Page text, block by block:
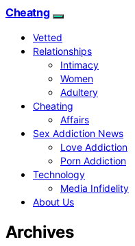
Cheatng
Vetted
Relationships
Intimacy
Women
Adultery
Cheating
Affairs
Sex Addiction News
Love Addiction
Porn Addiction
Technology
Media Infidelity
About Us
Archives